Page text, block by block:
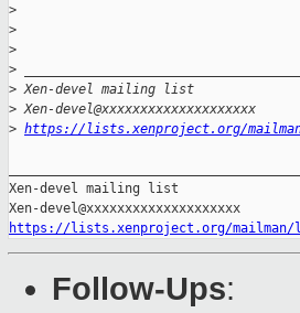
>
>
>
>
> Xen-devel mailing list
> Xen-devel@xxxxxxxxxxxxxxxxxxxx
> https://lists.xenproject.org/
Xen-devel mailing list
https://lists.xenproject.org/
Follow-Ups: